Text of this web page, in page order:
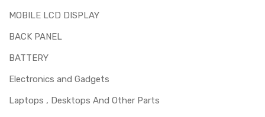
MOBILE LCD DISPLAY
BACK PANEL
BATTERY
Electronics and Gadgets
Laptops , Desktops And Other Parts